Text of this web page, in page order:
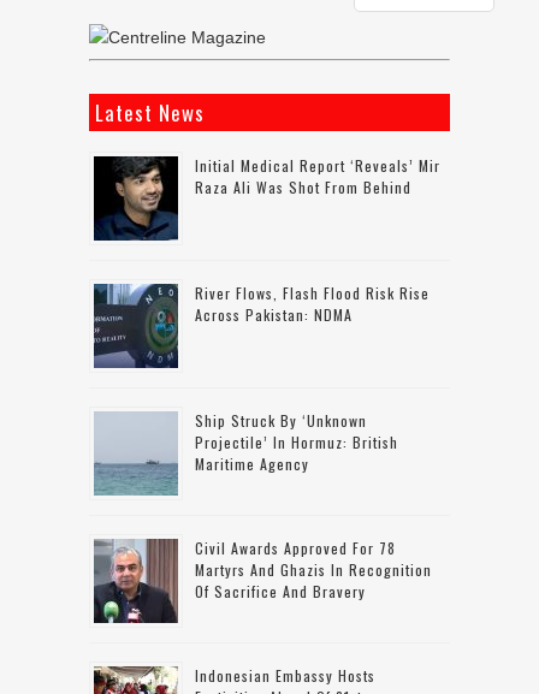
Latest News
Initial Medical Report ‘reveals’ Mir
Raza Ali Was Shot From Behind
River Flows, Flash Flood Risk Rise
Across Pakistan: NDMA
Ship Struck By ‘unknown
Projectile’ In Hormuz: British
Maritime Agency
Civil Awards Approved For 78
Martyrs And Ghazis In Recognition
Of Sacrifice And Bravery
Indonesian Embassy Hosts